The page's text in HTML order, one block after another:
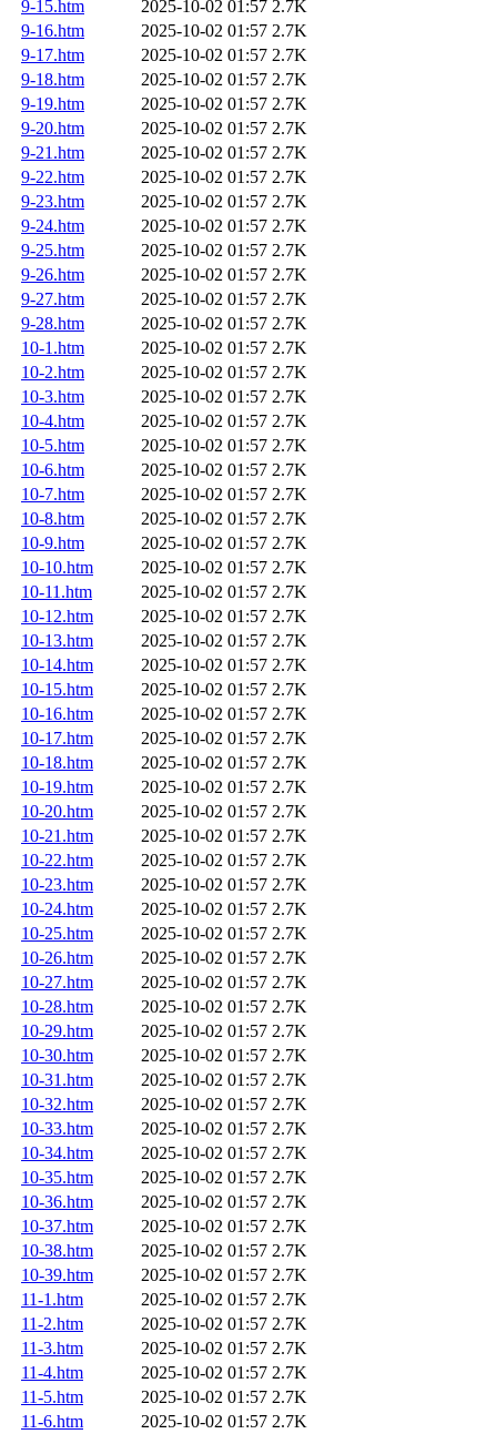
9-15.htm 2025-10-02 01:57 2.7K
9-16.htm
2025-10-02 01:57 2.7K
9-17.htm
2025-10-02 01:57 2.7K
9-18.htm
2025-10-02 01:57 2.7K
9-19.htm
2025-10-02 01:57 2.7K
9-20.htm
2025-10-02 01:57 2.7K
9-21.htm
2025-10-02 01:57 2.7K
9-22.htm
2025-10-02 01:57 2.7K
9-23.htm
2025-10-02 01:57 2.7K
9-24.htm
2025-10-02 01:57 2.7K
9-25.htm
2025-10-02 01:57 2.7K
9-26.htm
2025-10-02 01:57 2.7K
9-27.htm
2025-10-02 01:57 2.7K
9-28.htm
2025-10-02 01:57 2.7K
10-1.htm
2025-10-02 01:57 2.7K
10-2.htm
2025-10-02 01:57 2.7K
10-3.htm
2025-10-02 01:57 2.7K
10-4.htm
2025-10-02 01:57 2.7K
10-5.htm
2025-10-02 01:57 2.7K
10-6.htm
2025-10-02 01:57 2.7K
10-7.htm
2025-10-02 01:57 2.7K
10-8.htm
2025-10-02 01:57 2.7K
10-9.htm
2025-10-02 01:57 2.7K
10-10.htm
2025-10-02 01:57 2.7K
10-11.htm
2025-10-02 01:57 2.7K
10-12.htm
2025-10-02 01:57 2.7K
10-13.htm
2025-10-02 01:57 2.7K
10-14.htm
2025-10-02 01:57 2.7K
10-15.htm
2025-10-02 01:57 2.7K
10-16.htm
2025-10-02 01:57 2.7K
10-17.htm
2025-10-02 01:57 2.7K
10-18.htm
2025-10-02 01:57 2.7K
10-19.htm
2025-10-02 01:57 2.7K
10-20.htm
2025-10-02 01:57 2.7K
10-21.htm
2025-10-02 01:57 2.7K
10-22.htm
2025-10-02 01:57 2.7K
10-23.htm
2025-10-02 01:57 2.7K
10-24.htm
2025-10-02 01:57 2.7K
10-25.htm
2025-10-02 01:57 2.7K
10-26.htm
2025-10-02 01:57 2.7K
10-27.htm
2025-10-02 01:57 2.7K
10-28.htm
2025-10-02 01:57 2.7K
10-29.htm
2025-10-02 01:57 2.7K
10-30.htm
2025-10-02 01:57 2.7K
10-31.htm
2025-10-02 01:57 2.7K
10-32.htm
2025-10-02 01:57 2.7K
10-33.htm
2025-10-02 01:57 2.7K
10-34.htm
2025-10-02 01:57 2.7K
10-35.htm
2025-10-02 01:57 2.7K
10-36.htm
2025-10-02 01:57 2.7K
10-37.htm
2025-10-02 01:57 2.7K
10-38.htm
2025-10-02 01:57 2.7K
10-39.htm
2025-10-02 01:57 2.7K
11-1.htm
2025-10-02 01:57 2.7K
11-2.htm
2025-10-02 01:57 2.7K
11-3.htm
2025-10-02 01:57 2.7K
11-4.htm
2025-10-02 01:57 2.7K
11-5.htm
2025-10-02 01:57 2.7K
11-6.htm
2025-10-02 01:57 2.7K